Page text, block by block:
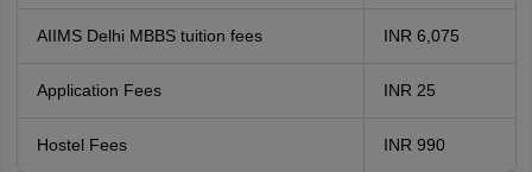
AIIMS Delhi MBBS tuition fees INR 6,075
Application Fees INR 25
Hostel Fees INR 990